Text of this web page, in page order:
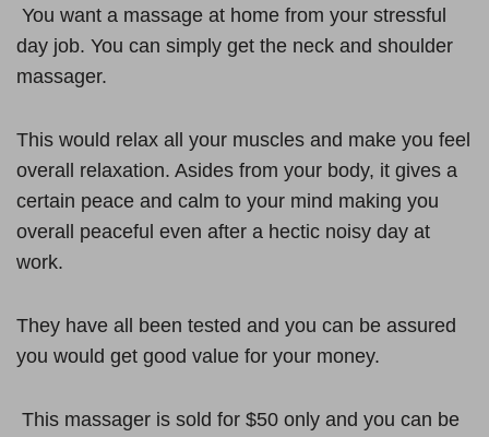
You want a massage at home from your stressful
day job. You can simply get the neck and shoulder
massager.
This would relax all your muscles and make you feel
overall relaxation. Asides from your body, it gives a
certain peace and calm to your mind making you
overall peaceful even after a hectic noisy day at
work.
They have all been tested and you can be assured
you would get good value for your money.
This massager is sold for $50 only and you can be